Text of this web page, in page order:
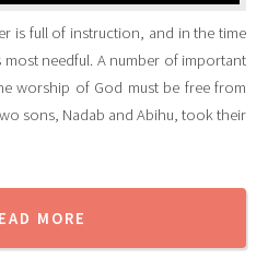
is full of instruction, and in the time
needful. A number of important
worship of God must be free from
sons, Nadab and Abihu, took their
MORE